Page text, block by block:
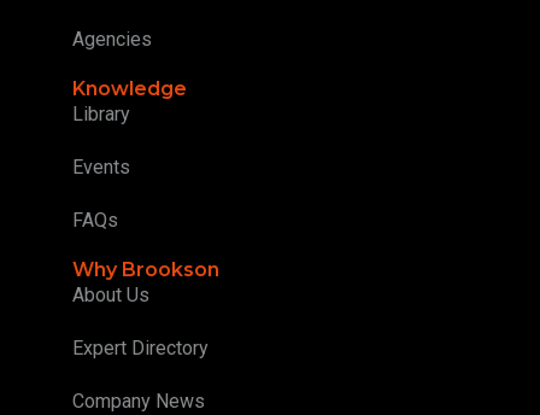
Agencies
Knowledge
Library
Events
FAQs
Why Brookson
About Us
Expert Directory
Company News